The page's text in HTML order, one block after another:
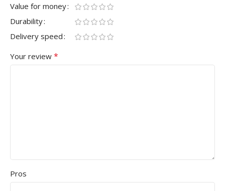
Value for money
Durability
Delivery speed
Your review *
Pros